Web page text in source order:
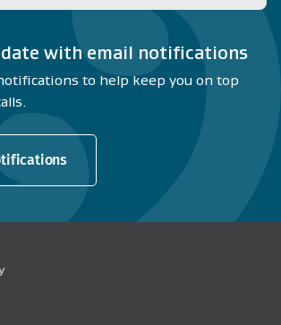
with email notifications
to help keep you on top